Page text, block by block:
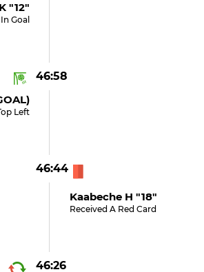
"12"
Goal
46:58
Left
46:44
Kaabeche H "18"
Received A Red Card
46:26